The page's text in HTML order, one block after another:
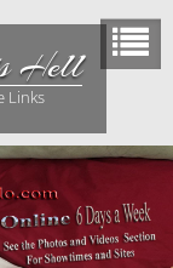
Hell
Links